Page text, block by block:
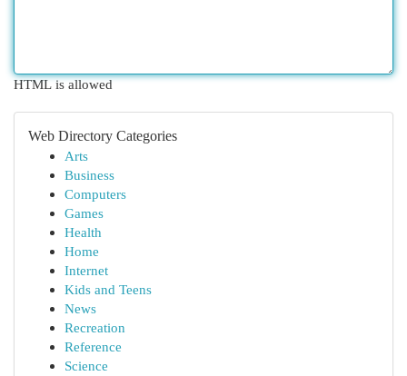
HTML is allowed
Web Directory Categories
Arts
Business
Computers
Games
Health
Home
Internet
Kids and Teens
News
Recreation
Reference
Science